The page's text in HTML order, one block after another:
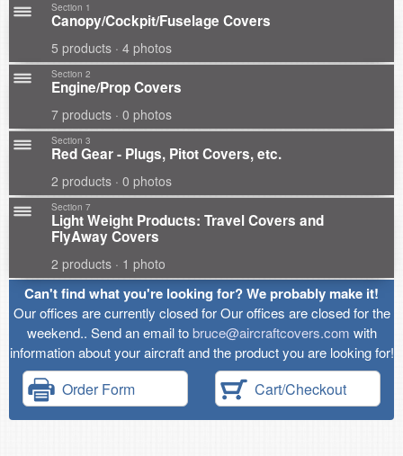
Section 1
Canopy/Cockpit/Fuselage Covers
5 products · 4 photos
Section 2
Engine/Prop Covers
7 products · 0 photos
Section 3
Red Gear - Plugs, Pitot Covers, etc.
2 products · 0 photos
Section 7
Light Weight Products: Travel Covers and
FlyAway Covers
2 products · 1 photo
Can't find what you're looking for? We probably make it!
Our offices are currently closed for Our offices are closed for the
weekend.. Send an email tobruce@aircraftcovers.com with
information about your aircraft and the product you are looking for!
Order Form Cart/Checkout